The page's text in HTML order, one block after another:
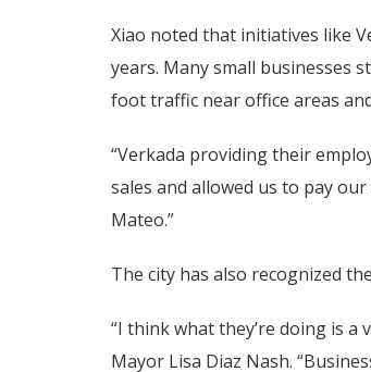
Xiao noted that initiatives like
years. Many small businesses
foot traffic near office areas
“Verkada providing their
sales and allowed us to pay
Mateo.”
The city has also recognized
“I think what they’re doing is a
Mayor Lisa Diaz Nash.